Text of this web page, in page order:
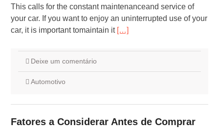
This calls for the constant maintenanceand service of
your car. If you want to enjoy an uninterrupted use of your
car, it is important tomaintain it […]
Deixe um comentário
Automotivo
Fatores a Considerar Antes de Comprar